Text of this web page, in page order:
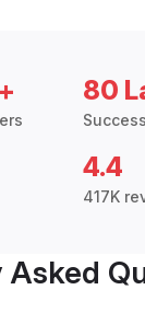
80
4.4
417K